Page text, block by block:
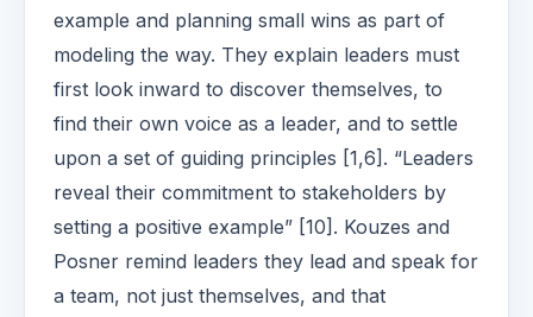
example and planning small wins as part of
modeling the way. They explain leaders must
first look inward to discover themselves, to
find their own voice as a leader, and to settle
upon a set of guiding principles [1,6]. “Leaders
reveal their commitment to stakeholders by
setting a positive example” [10]. Kouzes and
Posner remind leaders they lead and speak for
a team, not just themselves, and that